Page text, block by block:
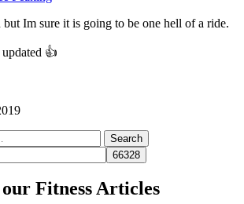
but Im sure it is going to be one hell of a ride.
👍
Fitness Articles